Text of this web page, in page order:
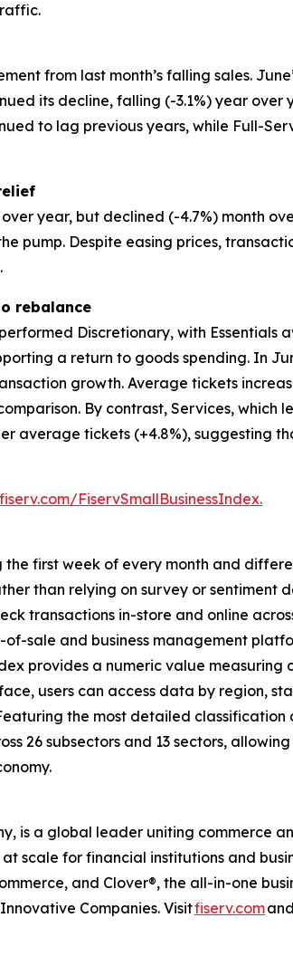
from last month’s falling sales.
its decline, falling (-3.1%) year
to lag previous years, while Full-
year, but declined (-4.7%) month
pump. Despite easing prices,
rebalance
Discretionary, with
a return to goods spending. In
growth. Average tickets
By contrast, Services, which
average tickets (+4.8%), suggesting
fiserv.com/FiservSmallBusinessIndex.
the first week of every month and
than relying on survey or
transactions in-store and online
sale and business management
provides a numeric value
users can access data by region,
the most detailed
26 subsectors and 13 sectors,
is a global leader uniting commerce
scale for financial institutions and
and Clover®, the all-in-one
Companies. Visitfiserv.comand